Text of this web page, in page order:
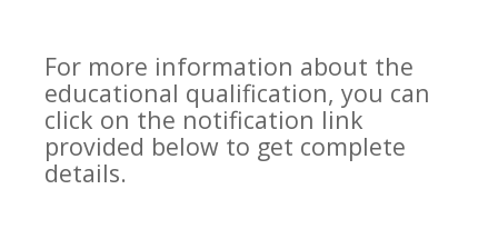
For more information about the
educational qualification, you can
click on the notification link
provided below to get complete
details.